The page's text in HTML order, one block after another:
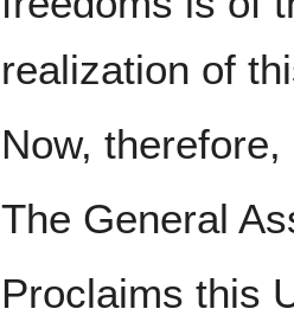
realization of
Now, therefore,
The General
Proclaims this